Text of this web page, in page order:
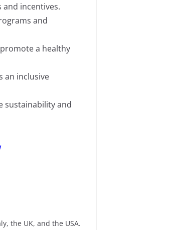
and incentives.
and
a healthy
an inclusive
sustainability and
the UK, and the USA.